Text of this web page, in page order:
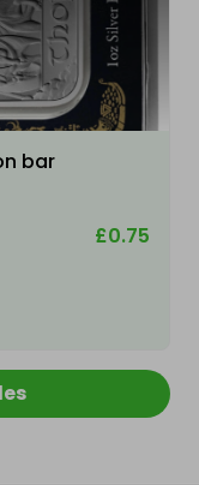
bar
£0.75